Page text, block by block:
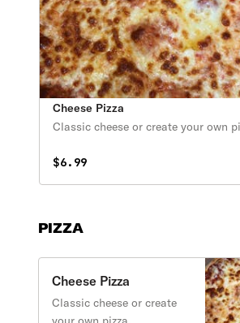
Cheese Pizza
Classic cheese or create your own
$6.99
PIZZA
Cheese Pizza
Classic cheese or create